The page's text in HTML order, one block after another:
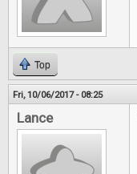
Top
Fri, 10/06/2017 - 08:25
Lance